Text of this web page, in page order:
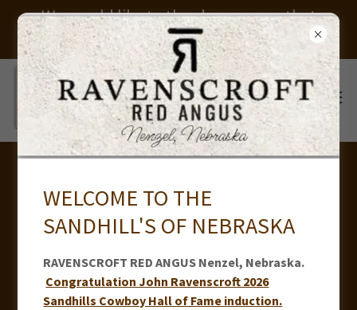
We would like to thank everyone that
helped us put on our sale. Thank you
TUCKER RAVENSCROFT - RODEO
ATHLETE FAN PAGE
WELCOME TO THE
SANDHILL'S OF NEBRASKA
RAVENSCROFT RED ANGUS Nenzel, Nebraska.
Congratulation John Ravenscroft 2026
Sandhills Cowboy Hall of Fame induction.